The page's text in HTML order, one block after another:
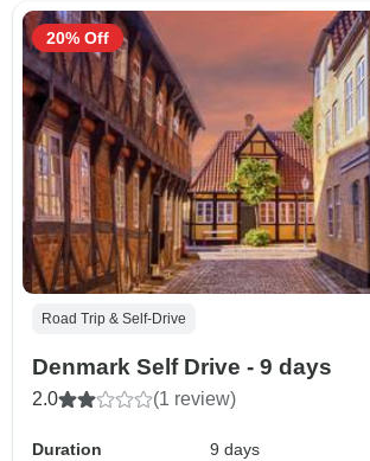
Road Trip & Self-Drive
Denmark Self Drive - 9 days
2.0 (1 review)
Duration
9 days
20% Off